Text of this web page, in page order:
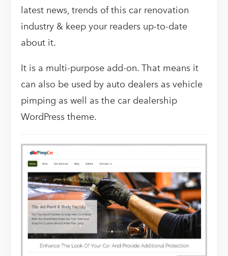
latest news, trends of this car renovation
industry & keep your readers up-to-date
about it.
It is a multi-purpose add-on. That means it
can also be used by auto dealers as vehicle
pimping as well as the car dealership
WordPress theme.